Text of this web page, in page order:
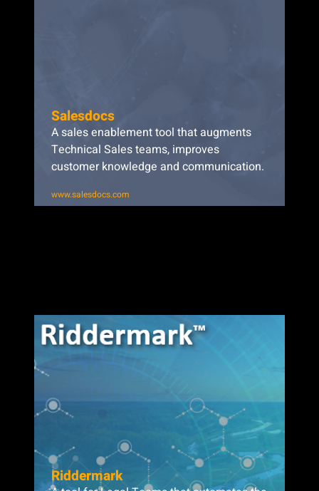
Salesdocs
A sales enablement tool that augments
Technical Sales teams, improves
customer knowledge and communication.
www.salesdocs.com
Riddermark